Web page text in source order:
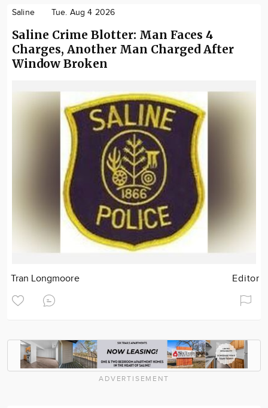
Saline Tue. Aug 4 2026
Saline Crime Blotter: Man Faces 4
Charges, Another Man Charged After
Window Broken
Tran Longmoore Editor
ADVERTISEMENT